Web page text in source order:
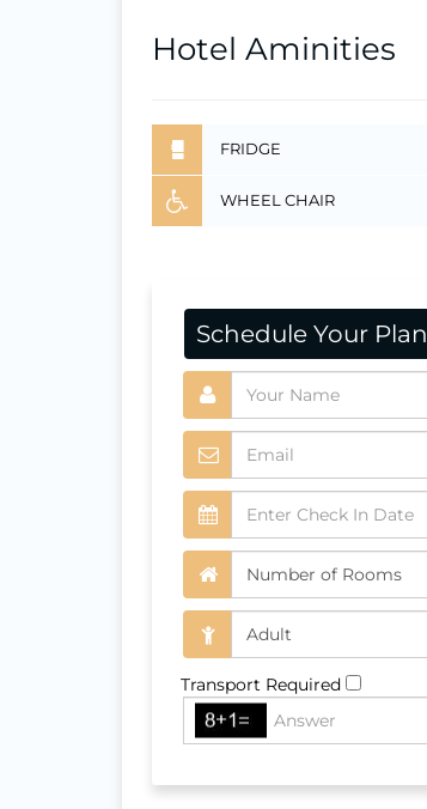
Hotel Aminities
FRIDGE
WHEEL CHAIR
Schedule Your Plan
Transport Required